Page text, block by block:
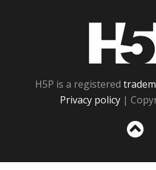
H5P is a registered
Privacy policy |